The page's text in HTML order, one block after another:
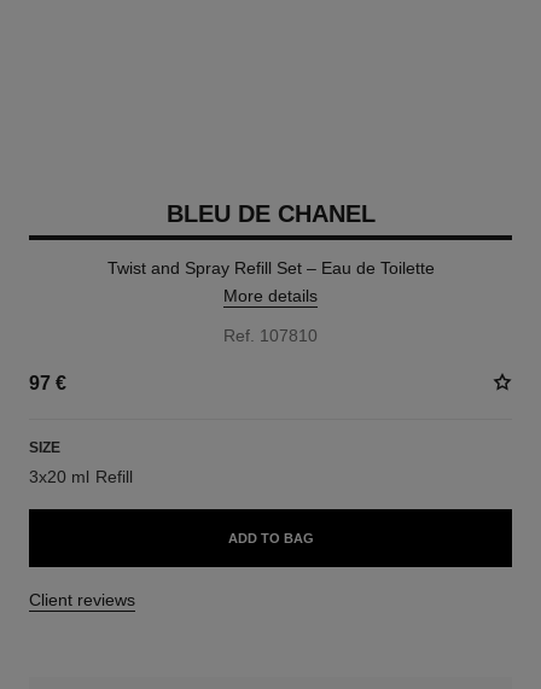
BLEU DE CHANEL
Twist and Spray Refill Set – Eau de Toilette
More details
Ref. 107810
97 €
SIZE
3x20 ml Refill
ADD TO BAG
Client reviews